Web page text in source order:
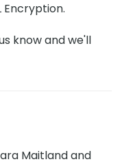
Encryption.
know and we'll
Maitland and